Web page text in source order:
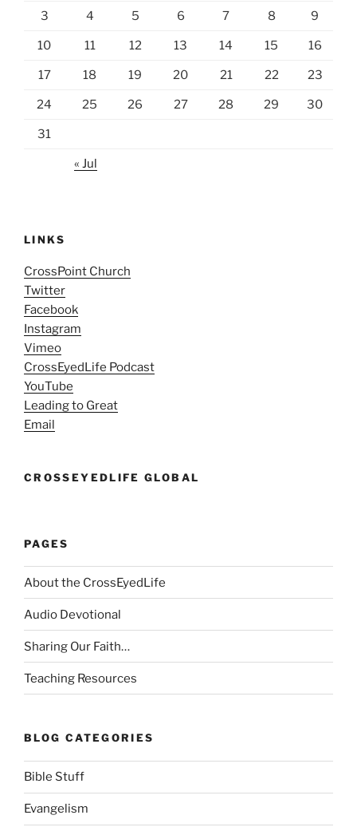
3 4 5 6 7 8 9
10 11 12 13 14 15 16
17 18 19 20 21 22 23
24 25 26 27 28 29 30
31
« Jul
LINKS
CrossPoint Church
Twitter
Facebook
Instagram
Vimeo
CrossEyedLife Podcast
YouTube
Leading to Great
Email
CROSSEYEDLIFE GLOBAL
PAGES
About the CrossEyedLife
Audio Devotional
Sharing Our Faith…
Teaching Resources
BLOG CATEGORIES
Bible Stuff
Evangelism